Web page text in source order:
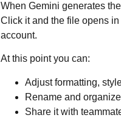
When Gemini generates
Click it and the file opens
account.
At this point you can:
Adjust formatting,
Rename and
Share it with